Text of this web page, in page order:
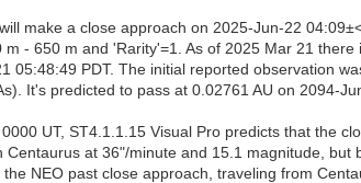
make a close approach on 2025-Jun-22
- 650 m and 'Rarity'=1. As of 2025 Mar 21
05:48:49 PDT. The initial reported observation
It's predicted to pass at 0.02761 AU on 2094-
UT, ST4.1.1.15 Visual Pro predicts that the
at 36"/minute and 15.1 magnitude,
NEO past close approach, traveling from